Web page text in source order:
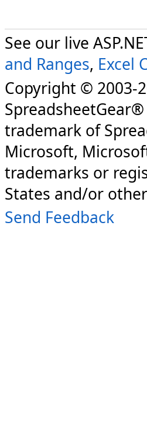
See our live
and Ranges, Excel
Copyright © 2003-
trademark of
Microsoft,
trademarks or
States and/or
Send Feedback